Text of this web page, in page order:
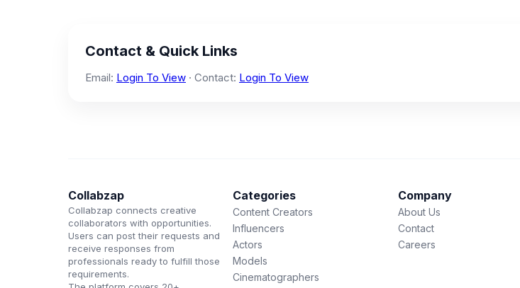
Contact & Quick Links
Email: Login To View · Contact: Login To View
Collabzap
Collabzap connects creative
collaborators with opportunities.
Users can post their requests and
receive responses from
professionals ready to fulfill those
requirements.
Categories
Content Creators
Influencers
Actors
Models
Cinematographers
Company
About Us
Contact
Careers